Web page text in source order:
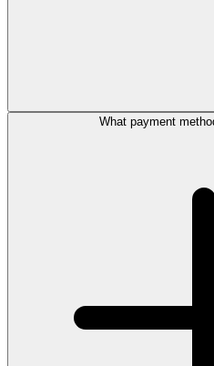
What payment